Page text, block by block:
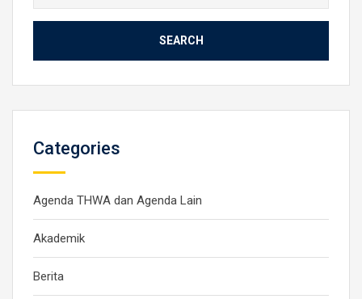
for:
Categories
Agenda THWA dan Agenda Lain
Akademik
Berita